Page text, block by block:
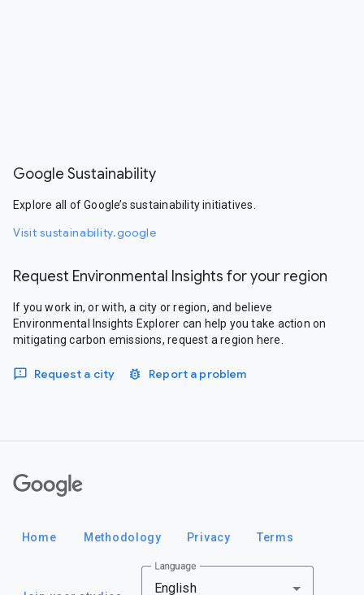
Google Sustainability
Explore all of Google’s sustainability initiatives.
Visit sustainability.google
Request Environmental Insights for your region
If you work in, or with, a city or region, and believe
Environmental Insights Explorer can help you take action on
mitigating carbon emissions, request a region here.
Request a city Report a problem
Home Methodology Privacy Terms
Language
English